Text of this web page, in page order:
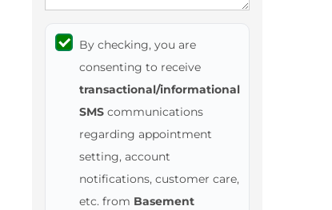
By checking, you are
consenting to receive
transactional/informational
SMS communications
regarding appointment
setting, account
notifications, customer care,
etc. from Basement